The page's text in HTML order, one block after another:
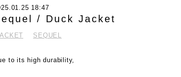
18:47
/ Duck Jacket
SEQUEL
to its high durability,